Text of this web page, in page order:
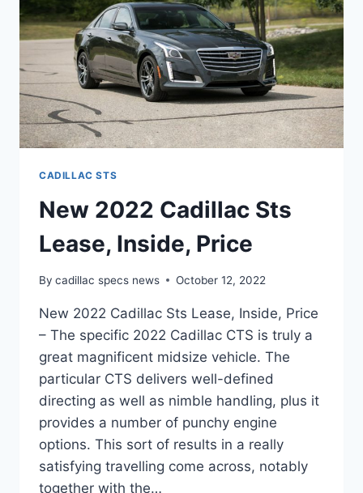
CADILLAC STS
New 2022 Cadillac Sts
Lease, Inside, Price
By cadillac specs news October 12, 2022
New 2022 Cadillac Sts Lease, Inside, Price
– The specific 2022 Cadillac CTS is truly a
great magnificent midsize vehicle. The
particular CTS delivers well-defined
directing as well as nimble handling, plus it
provides a number of punchy engine
options. This sort of results in a really
satisfying travelling come across, notably
together with the…